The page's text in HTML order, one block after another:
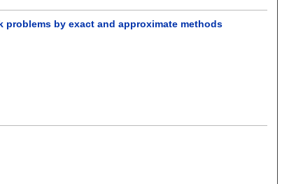
by exact and approximate methods